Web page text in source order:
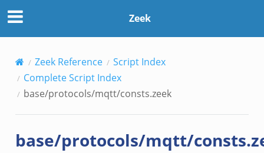
Zeek
Zeek Reference
Script Index
Complete Script Index
base/protocols/mqtt/consts.zeek
base/protocols/mqtt/